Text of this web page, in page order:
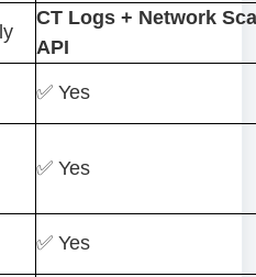
CT Logs + Network
API
✅ Yes
✅ Yes
✅ Yes